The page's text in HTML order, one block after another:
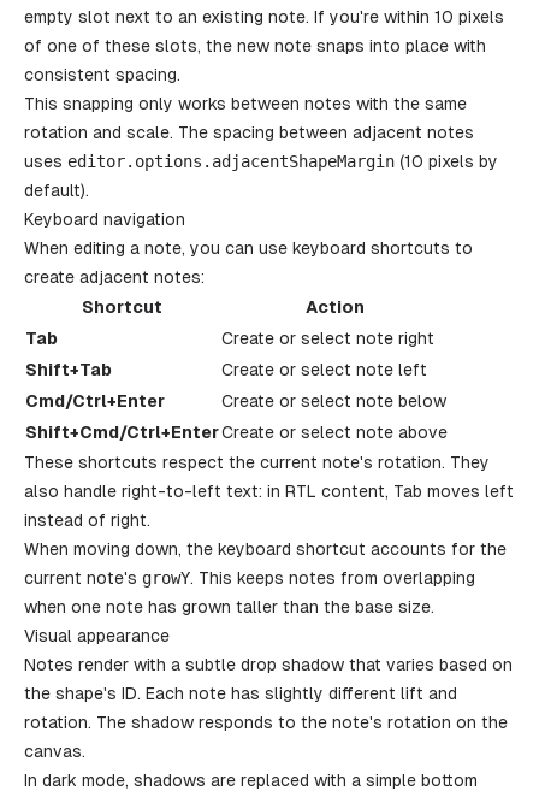
empty slot next to an existing note. If you're within 10 pixels
of one of these slots, the new note snaps into place with
consistent spacing.
This snapping only works between notes with the same
rotation and scale. The spacing between adjacent notes
uses editor. options . adjacentShapeMargin (10 pixels by
default).
Keyboard navigation
When editing a note, you can use keyboard shortcuts to
create adjacent notes:
Shortcut
Action
Tab
Create or select note right
Shift+Tab
Create or select note left
Cmd/Ctrl+Enter
Create or select note below
Shift+Cmd/Ctrl+EnterCreate or select note above
These shortcuts respect the current note's rotation. They
also handle right-to-left text: in RTL content, Tab moves left
instead of right.
When moving down, the keyboard shortcut accounts for the
current note's growY. This keeps notes from overlapping
when one note has grown taller than the base size.
Visual appearance
Notes render with a subtle drop shadow that varies based on
the shape's ID. Each note has slightly different lift and
rotation. The shadow responds to the note's rotation on the
canvas.
In dark mode, shadows are replaced with a simple bottom